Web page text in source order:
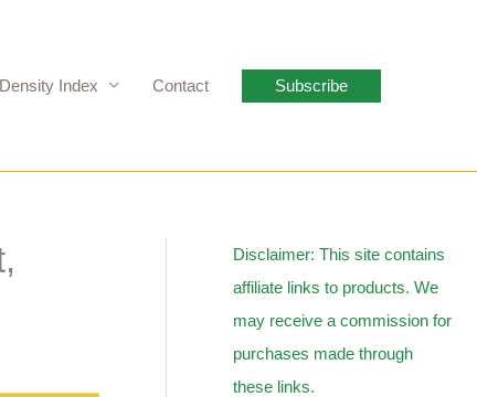
Index Contact Subscribe
Disclaimer: This site contains
affiliate links to products. We
may receive a commission for
purchases made through
these links.